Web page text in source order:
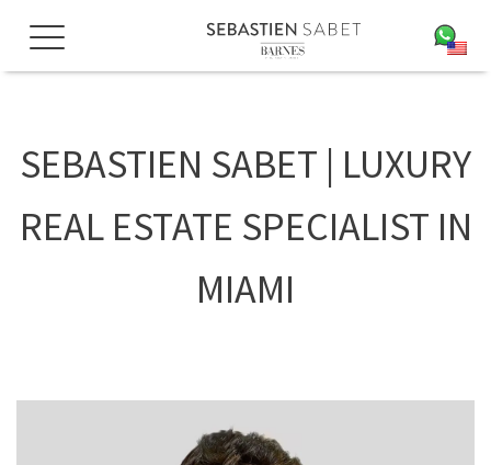
content
SEBASTIEN SABET | LUXURY
REAL ESTATE SPECIALIST IN
MIAMI